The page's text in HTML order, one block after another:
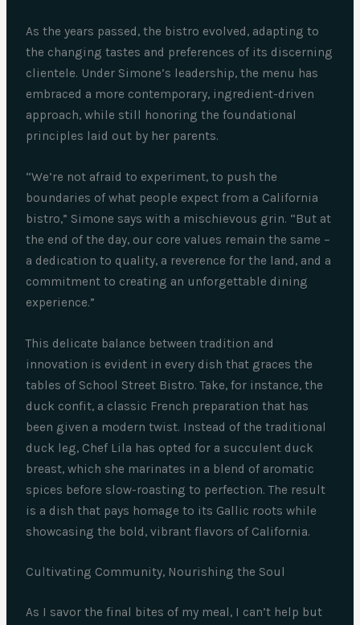
As the years passed, the bistro evolved, adapting to
the changing tastes and preferences of its discerning
clientele. Under Simone’s leadership, the menu has
embraced a more contemporary, ingredient-driven
approach, while still honoring the foundational
principles laid out by her parents.
“We’re not afraid to experiment, to push the
boundaries of what people expect from a California
bistro,” Simone says with a mischievous grin. “But at
the end of the day, our core values remain the same –
a dedication to quality, a reverence for the land, and a
commitment to creating an unforgettable dining
experience.”
This delicate balance between tradition and
innovation is evident in every dish that graces the
tables of School Street Bistro. Take, for instance, the
duck confit, a classic French preparation that has
been given a modern twist. Instead of the traditional
duck leg, Chef Lila has opted for a succulent duck
breast, which she marinates in a blend of aromatic
spices before slow-roasting to perfection. The result
is a dish that pays homage to its Gallic roots while
showcasing the bold, vibrant flavors of California.
Cultivating Community, Nourishing the Soul
As I savor the final bites of my meal, I can’t help but